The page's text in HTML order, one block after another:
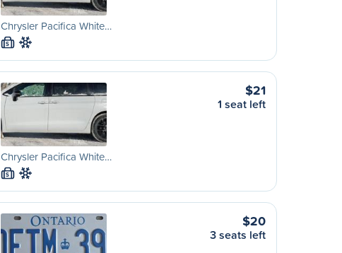
Chrysler Pacifica White…
S
Chrysler Pacifica White…
S
$21
1 seat left
$20
3 seats left